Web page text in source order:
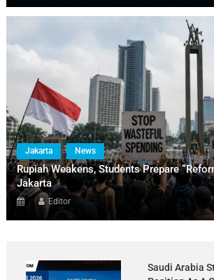
Jakarta News
Rupiah Weakens, Students Prepare
Jakarta
Editor
Saudi Arabia